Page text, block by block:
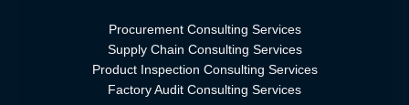
Procurement Consulting Services
Supply Chain Consulting Services
Product Inspection Consulting Services
Factory Audit Consulting Services